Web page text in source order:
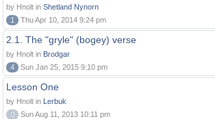
by Hnolt in Shetland Nynorn
1
Thu Apr 10, 2014 9:24 pm
2.1. The "gryle" (bogey) verse
by Hnolt in Brodgar
4
Sun Jan 25, 2015 9:10 pm
Lesson One
by Hnolt in Lerbuk
0
Sun Aug 11, 2013 10:11 pm